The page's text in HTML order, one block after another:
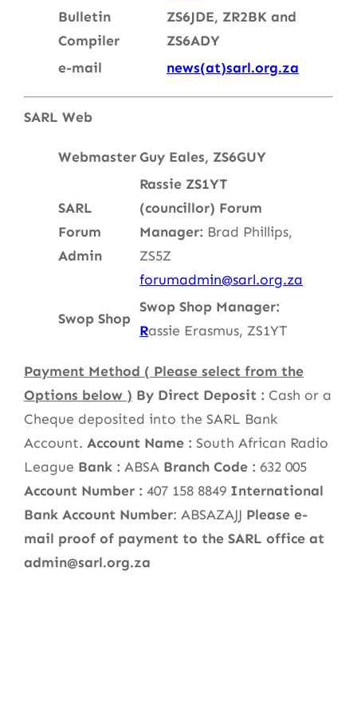
Bulletin
Compiler
ZS6JDE, ZR2BK and
ZS6ADY
e-mail
news(at)sarl.org.za
SARL Web
WebmasterGuy Eales, ZS6GUY
SARL
Forum
Admin
Rassie ZS1YT
(councillor) Forum
Manager: Brad Phillips,
ZS5Z
forumadmin@sarl.org.za
Swop Shop
Swop Shop Manager:
Rassie Erasmus, ZS1YT
Payment Method ( Please select from the
Options below ) By Direct Deposit : Cash or a
Cheque deposited into the SARL Bank
Account. Account Name : South African Radio
League Bank : ABSA Branch Code : 632 005
Account Number : 407 158 8849 International
Bank Account Number: ABSAZAJJ Please e-
mail proof of payment to the SARL office at
admin@sarl.org.za